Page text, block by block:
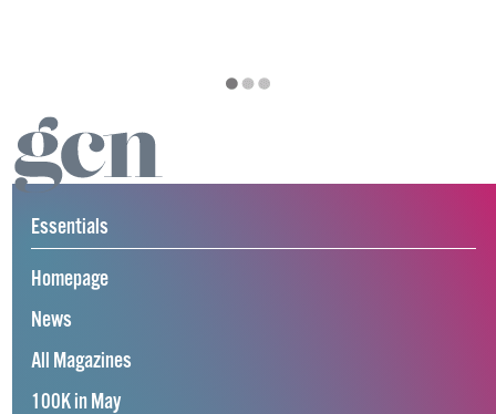
Essentials
Homepage
News
All Magazines
100K in May